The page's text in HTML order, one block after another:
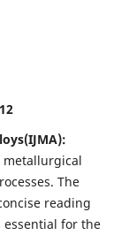
metallurgical
The
reading
for the